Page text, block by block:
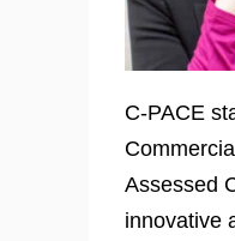
C-PACE
Assessed
innovative